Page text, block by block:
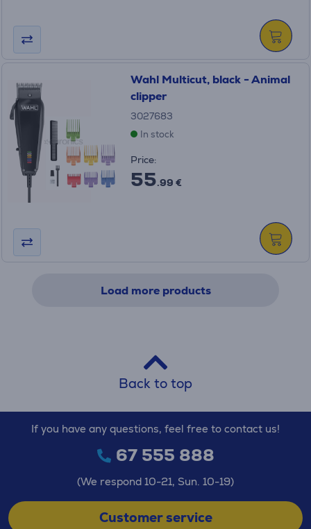
Wahl Multicut, black - Animal
clipper
3027683
In stock
Price:
55.99 €
Load more products
Back to top
If you have any questions, feel free to contact us!
67 555 888
(We respond 10-21, Sun. 10-19)
Customer service